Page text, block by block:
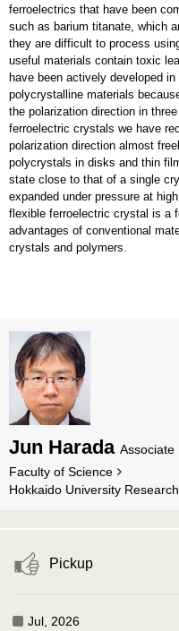
ferroelectrics that have been
such as barium titanate, which
they are difficult to process
useful materials contain toxic
have been actively developed
polycrystalline materials
the polarization direction in
ferroelectric crystals we have
polarization direction almost
polycrystals in disks and thin
state close to that of a single
expanded under pressure at
flexible ferroelectric crystal is a
advantages of conventional
crystals and polymers.
Jun Harada Associate
Faculty of Science
Hokkaido University
Pickup
Jul, 2026